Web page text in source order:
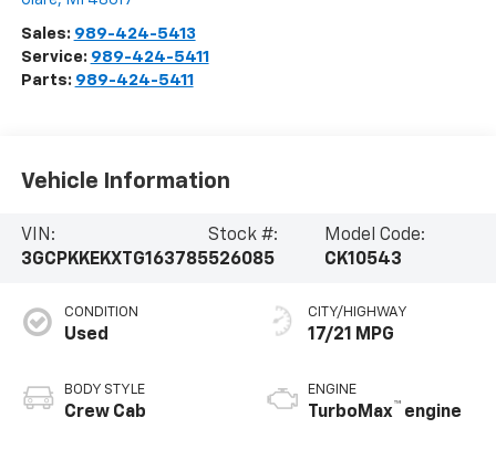
Sales: 989-424-5413
Service: 989-424-5411
Parts: 989-424-5411
Vehicle Information
VIN:
3GCPKKEKXTG163785
Stock #:
526085
Model Code:
CK10543
CONDITION
Used
BODY STYLE
Crew Cab
CITY/HIGHWAY
17/21 MPG
ENGINE
TurboMax™ engine